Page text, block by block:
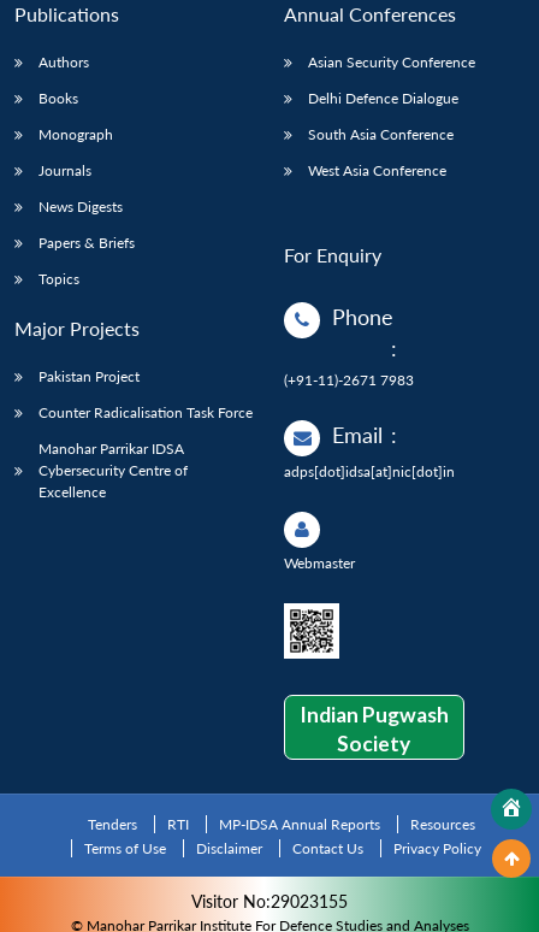
Publications
Authors
Books
Monograph
Journals
News Digests
Papers & Briefs
Topics
Major Projects
Pakistan Project
Counter Radicalisation Task Force
Manohar Parrikar IDSA
Cybersecurity Centre of
Excellence
Annual Conferences
Asian Security Conference
Delhi Defence Dialogue
South Asia Conference
West Asia Conference
For Enquiry
Phone
:
(+91-11)-2671 7983
Email :
adps[dot]idsa[at]nic[dot]in
Webmaster
Indian Pugwash
Society
Tenders RTI MP-IDSA Annual Reports
Resources
Terms of Use
Disclaimer Contact Us Privacy Policy
Visitor No:29023155
© Manohar Parrikar Institute For Defence Studies and Analyses